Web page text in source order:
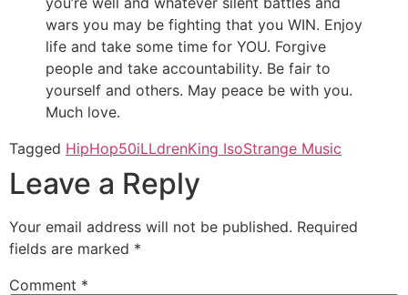
wars you may be fighting that you WIN. Enjoy
life and take some time for YOU. Forgive
people and take accountability. Be fair to
yourself and others. May peace be with you.
Much love.
Tagged HipHop50iLLdrenKing IsoStrange Music
Leave a Reply
Your email address will not be published. Required
fields are marked *
Comment *